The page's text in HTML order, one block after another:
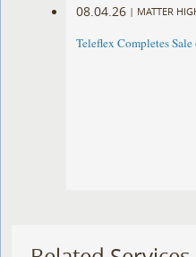
08.04.26 | MATTER
Teleflex Completes